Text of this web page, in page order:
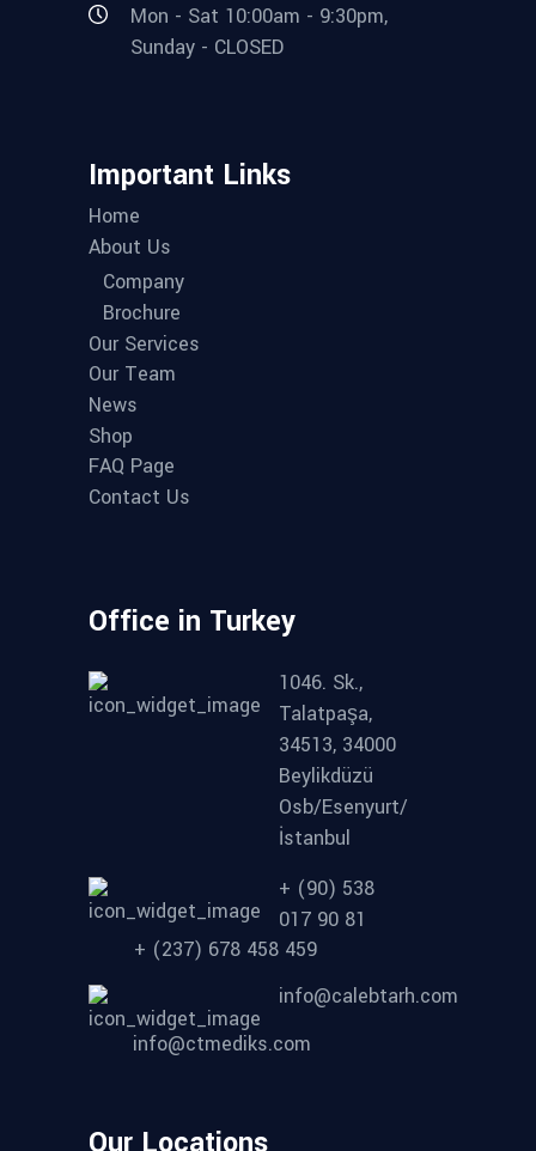
Mon - Sat 10:00am - 9:30pm,
Sunday - CLOSED
Important Links
Home
About Us
Company
Brochure
Our Services
Our Team
News
Shop
FAQ Page
Contact Us
Office in Turkey
1046. Sk.,
Talatpaşa,
34513, 34000
Beylikdüzü
Osb/Esenyurt/
İstanbul
+ (90) 538
017 90 81
+ (237) 678 458 459
info@calebtarh.com
info@ctmediks.com